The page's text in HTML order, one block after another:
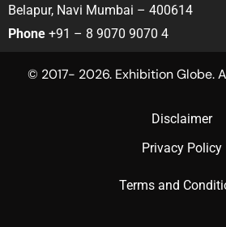
Belapur, Navi Mumbai – 400614
Phone +91 – 8 9070 9070 4
© 2017- 2026. Exhibition Globe.
Disclaimer
Privacy Policy
Terms and